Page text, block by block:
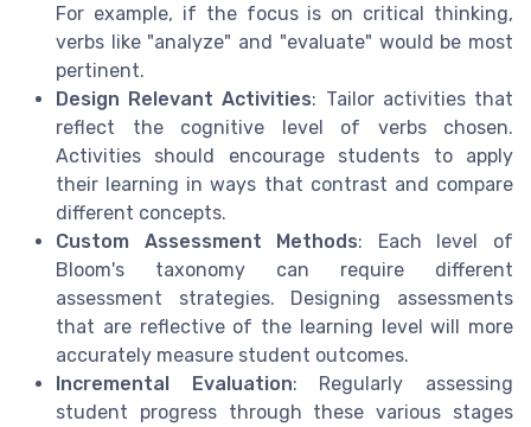
For example, if the focus is on critical thinking,
verbs like "analyze" and "evaluate" would be most
pertinent.
Design Relevant Activities: Tailor activities that
reflect the cognitive level of verbs chosen.
Activities should encourage students to apply
their learning in ways that contrast and compare
different concepts.
Custom Assessment Methods: Each level of
Bloom's taxonomy can require different
assessment strategies. Designing assessments
that are reflective of the learning level will more
accurately measure student outcomes.
Incremental Evaluation: Regularly assessing
student progress through these various stages